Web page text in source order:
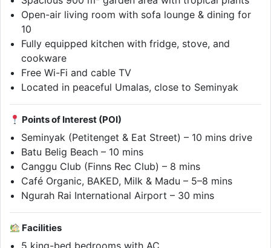
Open-air living room with sofa lounge & dining for
10
Fully equipped kitchen with fridge, stove, and
cookware
Free Wi-Fi and cable TV
Located in peaceful Umalas, close to Seminyak
Points of Interest (POI)
Seminyak (Petitenget & Eat Street) – 10 mins drive
Batu Belig Beach – 10 mins
Canggu Club (Finns Rec Club) – 8 mins
Café Organic, BAKED, Milk & Madu – 5–8 mins
Ngurah Rai International Airport – 30 mins
Facilities